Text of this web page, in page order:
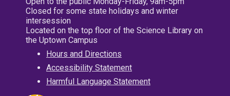
Closed for some state holidays and winter
intersession
Located on the top floor of the Science Library on
the Uptown Campus
Hours and Directions
Accessibility Statement
Harmful Language Statement